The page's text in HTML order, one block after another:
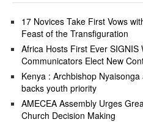
17 Novices Take First Vows
Feast of the Transfiguration
Africa Hosts First Ever
Communicators Elect New
Kenya : Archbishop
backs youth priority
AMECEA Assembly Urges
Church Decision Making